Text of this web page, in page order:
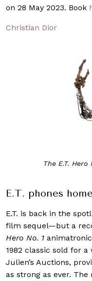
on 28 May 2023. Book
Christian Dior
The E.T.
E.T. phones
E.T. is back in the
film sequel—but a
Hero No. 1
1982 classic sold for a
Julien’s Auctions,
as strong as ever.